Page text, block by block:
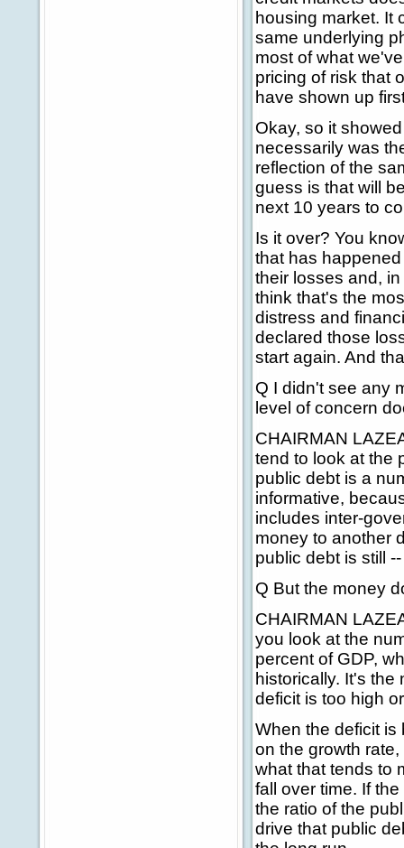
housing market. It
same underlying
most of what
pricing of risk that
have shown up
Okay, so it
necessarily was
reflection of the
guess is that will
next 10 years to
Is it over? You
that has
their losses and,
think that's the
distress and
declared those
start again. And
Q I didn't see any
level of concern
CHAIRMAN
tend to look at the
public debt is a
informative,
includes inter-
money to another
public debt is still --
Q But the money
CHAIRMAN
you look at the
percent of GDP,
historically. It's
deficit is too high
When the deficit is
on the growth
what that tends to
fall over time. If
the ratio of the
drive that public